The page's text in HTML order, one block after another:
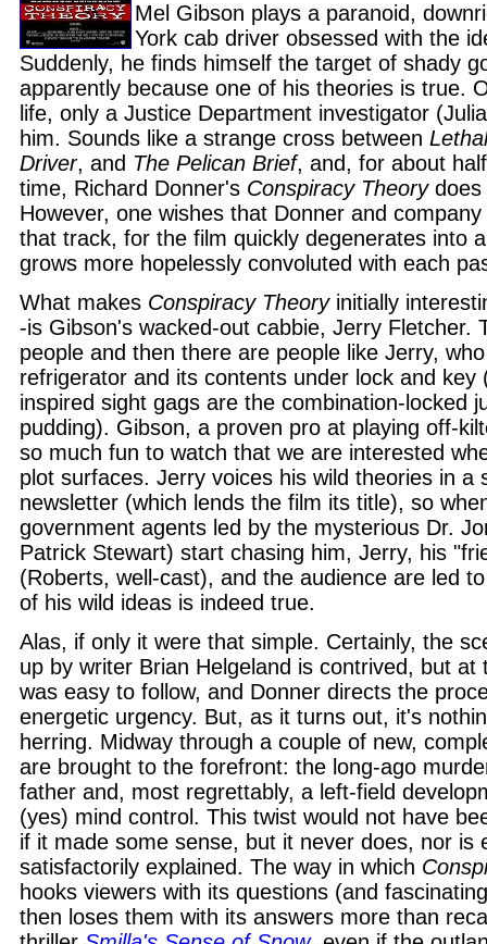
Mel Gibson plays a paranoid,
York cab driver obsessed with the
Suddenly, he finds himself the target of shady
apparently because one of his theories is true.
life, only a Justice Department investigator
him. Sounds like a strange cross between
Driver, and The Pelican Brief, and, for about
time, Richard Donner's Conspiracy Theorydoes
However, one wishes that Donner and
that track, for the film quickly degenerates into
grows more hopelessly convoluted with each
What makes Conspiracy Theoryinitially
-is Gibson's wacked-out cabbie, Jerry Fletcher.
people and then there are people like Jerry,
refrigerator and its contents under lock and key
inspired sight gags are the combination-locked
pudding). Gibson, a proven pro at playing off-
so much fun to watch that we are interested
plot surfaces. Jerry voices his wild theories in a
newsletter (which lends the film its title), so
government agents led by the mysterious Dr.
Patrick Stewart) start chasing him, Jerry, his
(Roberts, well-cast), and the audience are led
of his wild ideas is indeed true.
Alas, if only it were that simple. Certainly, the
up by writer Brian Helgeland is contrived, but at
was easy to follow, and Donner directs the
energetic urgency. But, as it turns out, it's
herring. Midway through a couple of new,
are brought to the forefront: the long-ago
father and, most regrettably, a left-field
(yes) mind control. This twist would not have
if it made some sense, but it never does, nor is
satisfactorily explained. The way in which
hooks viewers with its questions (and
then loses them with its answers more than